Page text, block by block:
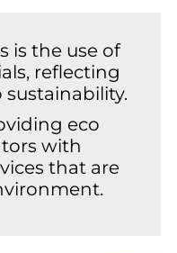
is the use of
reflecting
eco
with
that are